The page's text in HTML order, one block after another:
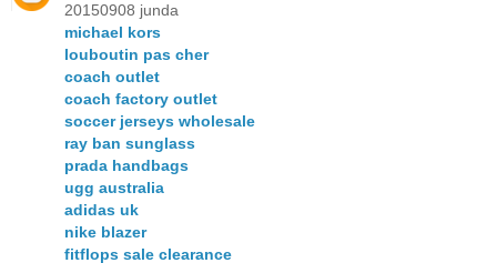
20150908 junda
michael kors
louboutin pas cher
coach outlet
coach factory outlet
soccer jerseys wholesale
ray ban sunglass
prada handbags
ugg australia
adidas uk
nike blazer
fitflops sale clearance